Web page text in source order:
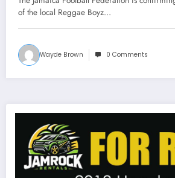
of the local Reggae Boyz…
Wayde Brown 0 Comments